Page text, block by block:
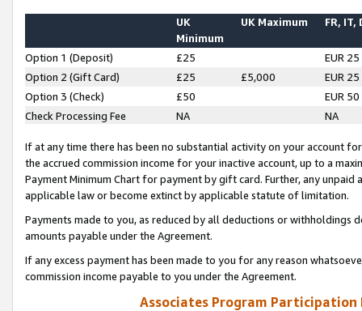
UK
Minimum
UK Maximum FR, IT,
Option 1 (Deposit) £25
EUR 25
Option 2 (Gift Card)
£25 £5,000
EUR 25
Option 3 (Check)
£50
EUR 50
Check Processing Fee
NA NA
If at any time there has been no substantial activity on your account
the accrued commission income for your inactive account, up to a
Payment Minimum Chart for payment by gift card. Further, any
applicable law or become extinct by applicable statute of limitation.
Payments made to you, as reduced by all deductions or
amounts payable under the Agreement.
If any excess payment has been made to you for any reason
commission income payable to you under the Agreement.
Associates Program Participation